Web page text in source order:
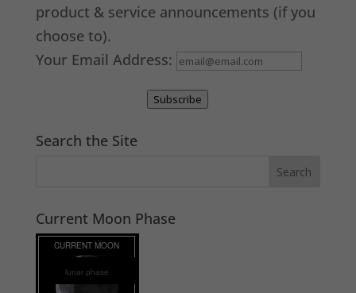
product & service announcements (if you
choose to).
Your Email Address:
Subscribe
Search the Site
Current Moon Phase
lunar phase